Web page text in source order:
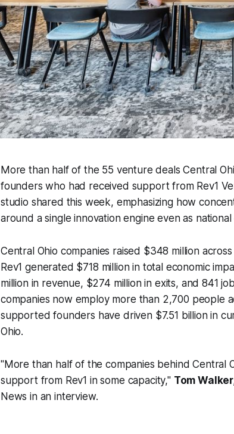
More than half of the 55 venture deals Central
founders who had received support from Rev1
studio shared this week, emphasizing how
around a single innovation engine even as
Central Ohio companies raised $348 million
Rev1 generated $718 million in total economic
million in revenue, $274 million in exits, and 841
companies now employ more than 2,700 people
supported founders have driven $7.51 billion in
Ohio.
"More than half of the companies behind Central
support from Rev1 in some capacity," Tom
News in an interview.